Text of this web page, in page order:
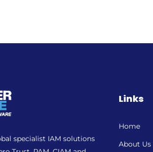
specialist IAM solutions
Links
Home
About Us